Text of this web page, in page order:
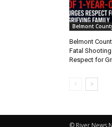
Belmont
Belmont
Fatal
Respect for
© River News